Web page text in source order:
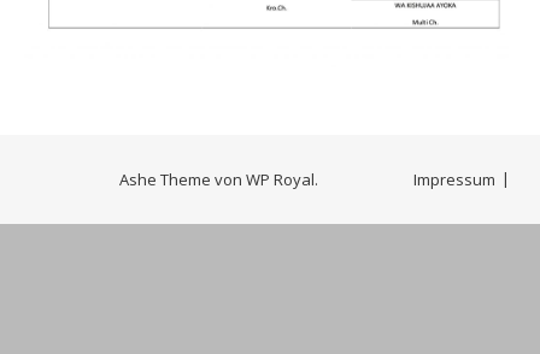
Impressum
Ashe Theme von WP Royal.